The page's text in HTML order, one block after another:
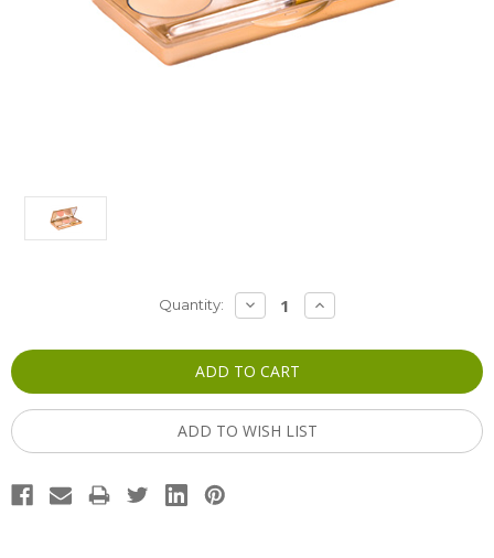
Quantity: DECREASE
QUANTITY:
INCREASE
QUANTITY:
ADD TO WISH LIST